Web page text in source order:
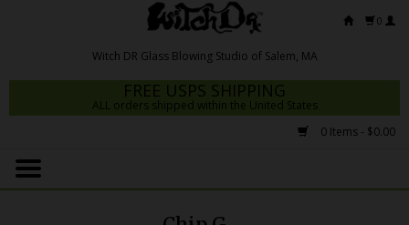
0
FREE USPS SHIPPING
ALL orders shipped within the United States
0 Items - $0.00
Home